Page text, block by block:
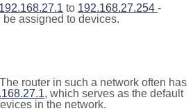
192.168.27.1 to 192.168.27.254 -
assigned to devices.
router in such a network often has
, which serves as the default
in the network.